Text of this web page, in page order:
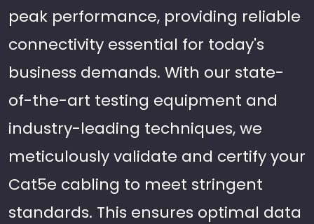
peak performance, providing reliable
connectivity essential for today's
business demands. With our state-
of-the-art testing equipment and
industry-leading techniques, we
meticulously validate and certify your
Cat5e cabling to meet stringent
standards. This ensures optimal data